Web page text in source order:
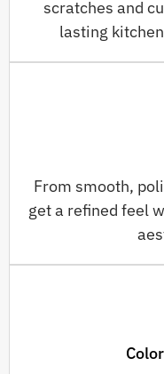
scratches and
lasting
From smooth,
get a refined feel